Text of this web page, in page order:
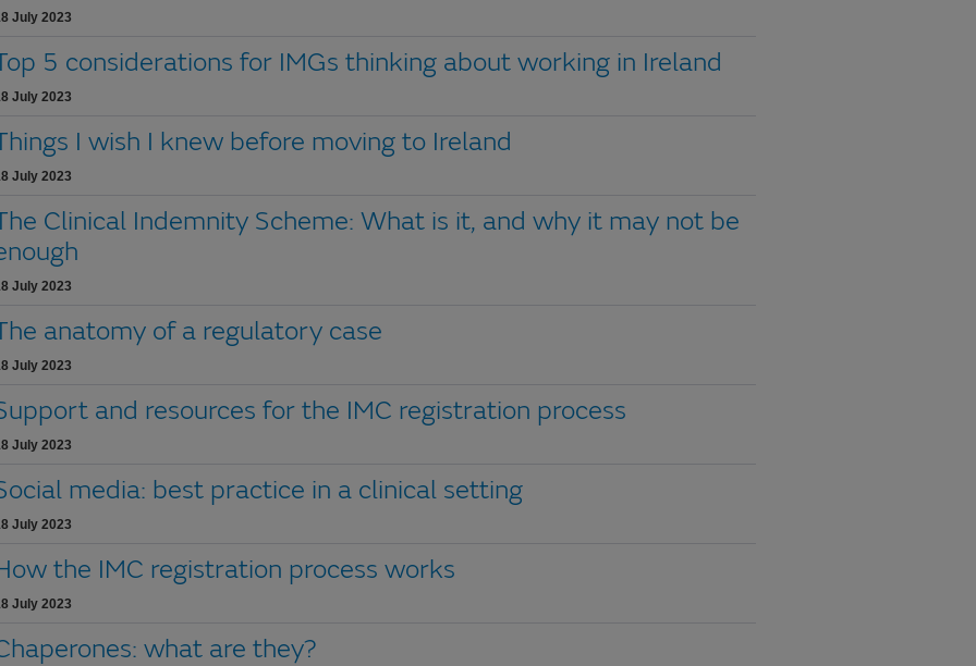
July 2023
5 considerations for IMGs thinking about working in Ireland
July 2023
I wish I knew before moving to Ireland
July 2023
Clinical Indemnity Scheme: What is it, and why it may not be
July 2023
anatomy of a regulatory case
July 2023
and resources for the IMC registration process
July 2023
media: best practice in a clinical setting
July 2023
the IMC registration process works
July 2023
what are they?